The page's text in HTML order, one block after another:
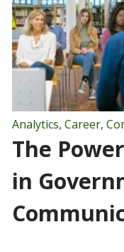
Analytics, Career,
The
in